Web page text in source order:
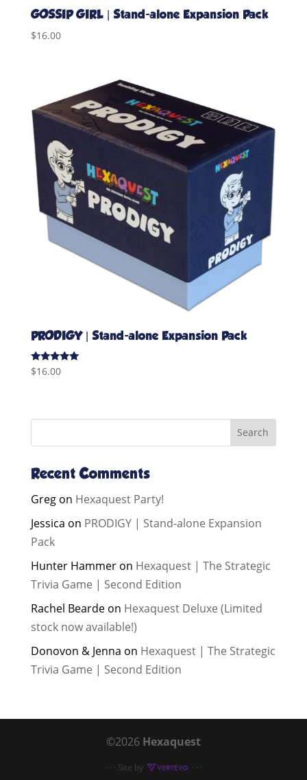
GOSSIP GIRL | Stand-alone Expansion Pack
$16.00
PRODIGY | Stand-alone Expansion Pack
Rated
5.00
$16.00
Recent Comments
Gregon Hexaquest Party!
Jessica on PRODIGY | Stand-alone Expansion
Pack
Hunter Hammeron Hexaquest | The Strategic
Trivia Game | Second Edition
Rachel Beardeon Hexaquest Deluxe (Limited
stock now available!)
Donovon & Jenna on Hexaquest | The Strategic
Trivia Game | Second Edition
©2026 Hexaquest
· · · Site by · · ·